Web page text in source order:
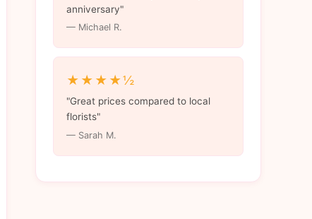
anniversary"
— Michael R.
★★★★½
"Great prices compared to local
florists"
— Sarah M.